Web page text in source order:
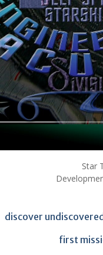
Star
discover
first